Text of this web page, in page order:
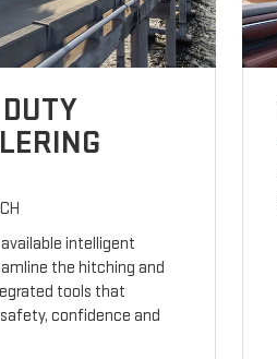
intelligent
the hitching and
tools that
confidence and